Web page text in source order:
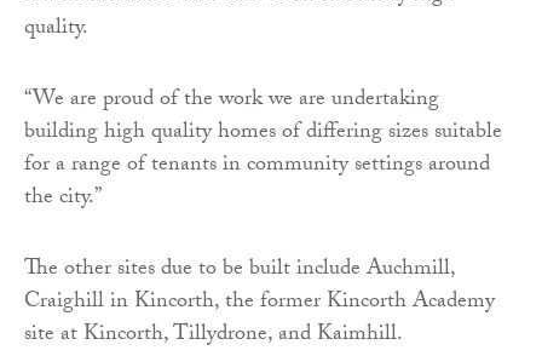
quality.
“We are proud of the work we are undertaking
building high quality homes of differing sizes suitable
for a range of tenants in community settings around
the city.”
The other sites due to be built include Auchmill,
Craighill in Kincorth, the former Kincorth Academy
site at Kincorth, Tillydrone, and Kaimhill.